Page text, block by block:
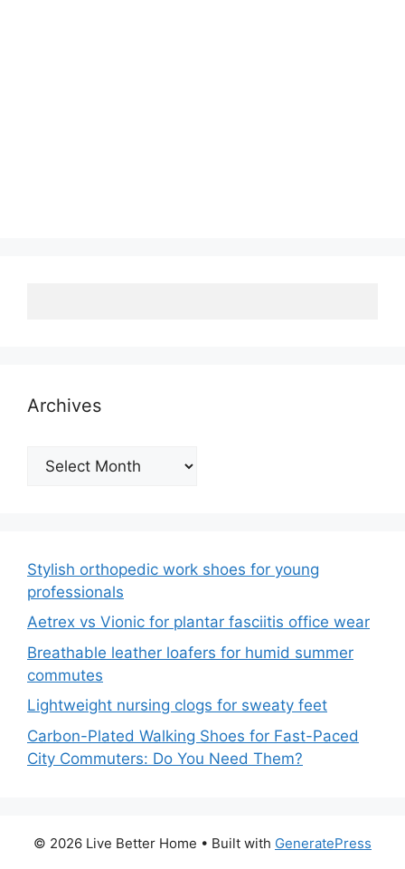
Archives
Archives
Stylish orthopedic work shoes for young
professionals
Aetrex vs Vionic for plantar fasciitis office wear
Breathable leather loafers for humid summer
commutes
Lightweight nursing clogs for sweaty feet
Carbon-Plated Walking Shoes for Fast-Paced
City Commuters: Do You Need Them?
© 2026 Live Better Home • Built with GeneratePress